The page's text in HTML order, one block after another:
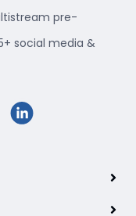
pre-
social media &